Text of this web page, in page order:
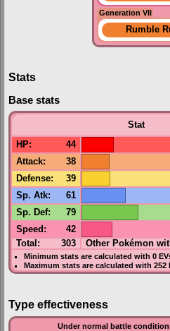
Generation VII
Rumble
Stats
Base stats
Stat
HP: 44
Attack: 38
Defense: 39
Sp. Atk: 61
Sp. Def: 79
Speed : 42
Total: 303 Other Pokémon
Minimum stats are calculated with 0
Maximum stats are calculated with 252
Type effectiveness
Under normal battle